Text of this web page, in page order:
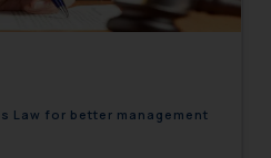
Law for better management